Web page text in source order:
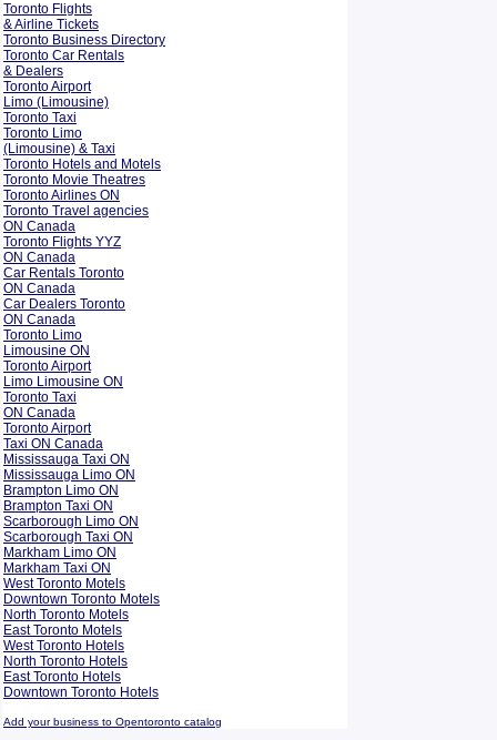
Toronto Flights
& Airline Tickets
Toronto Business Directory
Toronto Car Rentals
& Dealers
Toronto Airport
Limo (Limousine)
Toronto Taxi
Toronto Limo
(Limousine) & Taxi
Toronto Hotels and Motels
Toronto Movie Theatres
Toronto Airlines ON
Toronto Travel agencies
ON Canada
Toronto Flights YYZ
ON Canada
Car Rentals Toronto
ON Canada
Car Dealers Toronto
ON Canada
Toronto Limo
Limousine ON
Toronto Airport
Limo Limousine ON
Toronto Taxi
ON Canada
Toronto Airport
Taxi ON Canada
Mississauga Taxi ON
Mississauga Limo ON
Brampton Limo ON
Brampton Taxi ON
Scarborough Limo ON
Scarborough Taxi ON
Markham Limo ON
Markham Taxi ON
West Toronto Motels
Downtown Toronto Motels
North Toronto Motels
East Toronto Motels
West Toronto Hotels
North Toronto Hotels
East Toronto Hotels
Downtown Toronto Hotels
Add your business to Opentoronto catalog